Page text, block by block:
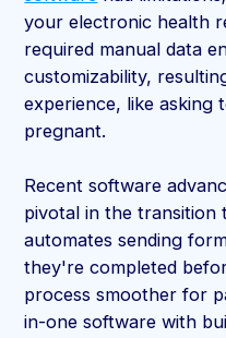
your electronic health
required manual data
customizability,
experience, like asking
pregnant.
Recent software
pivotal in the transition
automates sending
they're completed
process smoother for
in-one software with